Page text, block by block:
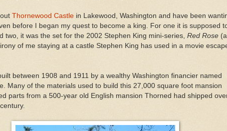
Thornewood Castle in Lakewood, Washington and have been
before I began my quest to become a king. For one it is supposed
two, it was the set for the 2002 Stephen King mini-series, Red Rose
of me staying at a castle Stephen King has used in a movie
between 1908 and 1911 by a wealthy Washington financier named
Many of the materials used to build this 27,000 square foot mansion
parts from a 500-year old English mansion Thorned had shipped